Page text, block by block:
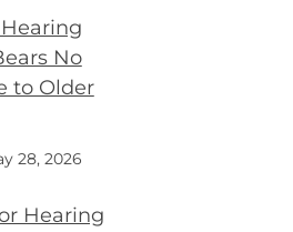
Hearing
No
to Older
28, 2026
Hearing